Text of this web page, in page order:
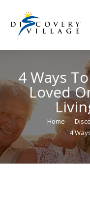
4 Ways
Loved
You are here:Home
4